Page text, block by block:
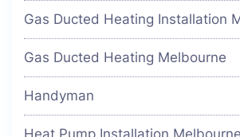
Gas Ducted Heating Installation
Gas Ducted Heating Melbourne
Handyman